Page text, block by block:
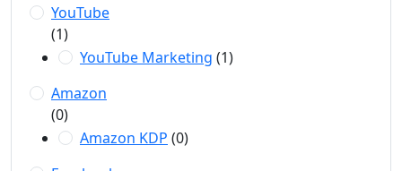
YouTube
(1)
YouTube Marketing (1)
Amazon
(0)
Amazon KDP (0)